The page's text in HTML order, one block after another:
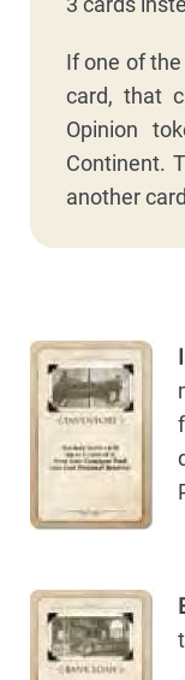
If one of
card, that
Opinion
Continent.
another